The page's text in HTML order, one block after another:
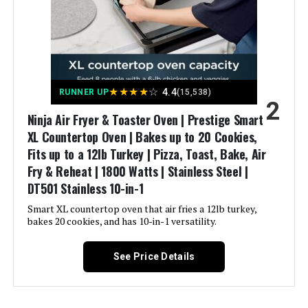
deime Air Fryer 7.2 QT 1700W with
Jump to details
LEARN MORE
OLIXIS 6-Quart Air Fryer with
Window
Jump to details
LEARN MORE
inspired 15+ recipe cookbook,
Chrome-plated wire rack, Crumb
Tray, One-year limited warranty,
Sheet pan, 13" x 13"
Model Name: Ninja SP101
Finish Type: Powder Coated
Power Source: electric
Cable Length:
Temperature Range: 250 - 450 Degrees Fahrenheit
RUNNER UP★★★★☆ 4.4(15,538)
Ninja Air Fryer & Toaster Oven | Prestige Smart
XL Countertop Oven | Bakes up to 20 Cookies,
Fits up to a 12lb Turkey | Pizza, Toast, Bake, Air
Fry & Reheat | 1800 Watts | Stainless Steel |
DT501​ Stainless 10-in-1
Smart XL countertop oven that air fries a 12lb turkey,
bakes 20 cookies, and has 10-in-1 versatility.
2
See Price Details